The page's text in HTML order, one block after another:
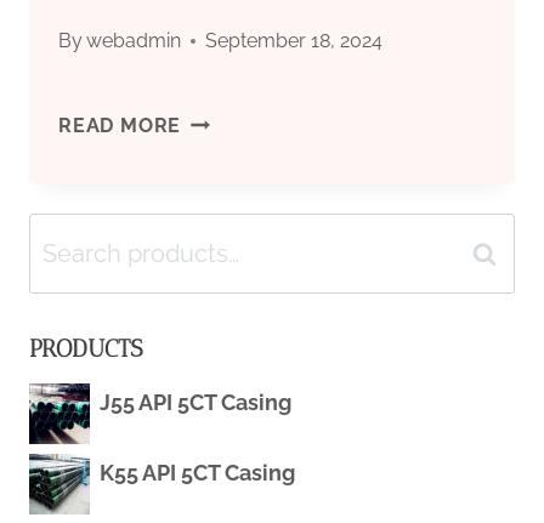
Bywebadmin September 18, 2024
READ MORE API
L80
OILFIELD
AND
CASING
Search
for:
Search
PRODUCTS
J55 API 5CT Casing
K55 API 5CT Casing